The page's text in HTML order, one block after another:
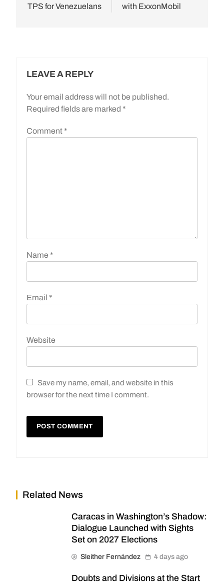
TPS for Venezuelans
with ExxonMobil
LEAVE A REPLY
Your email address will not be published.
Required fields are marked *
Comment *
Name *
Email *
Website
Save my name, email, and website in this
browser for the next time I comment.
Related News
Caracas in Washington’s Shadow:
Dialogue Launched with Sights
Set on 2027 Elections
Sleither Fernández 4 days ago
Doubts and Divisions at the Start